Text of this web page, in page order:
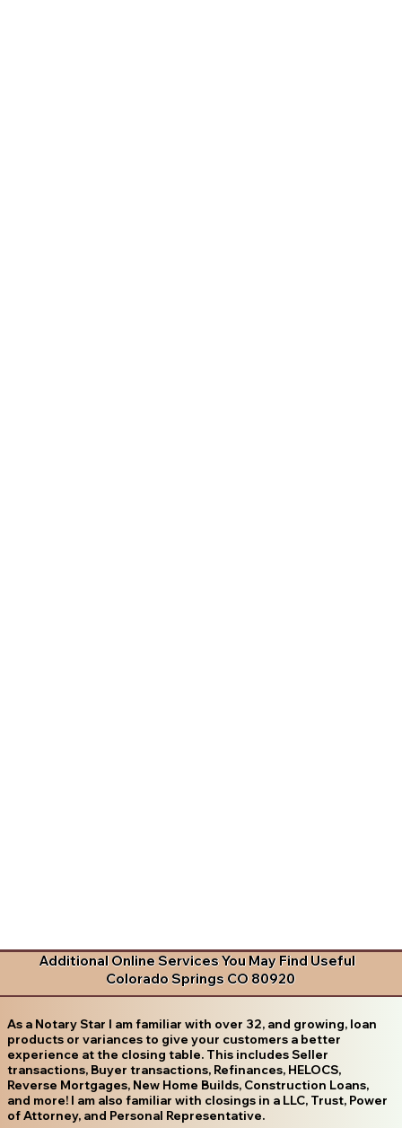
Additional Online Services You May Find Useful
Colorado Springs CO 80920
As a Notary Star I am familiar with over 32, and growing, loan
products or variances to give your customers a better
experience at the closing table. This includes Seller
transactions, Buyer transactions, Refinances, HELOCS,
Reverse Mortgages, New Home Builds, Construction Loans,
and more! I am also familiar with closings in a LLC, Trust, Power
of Attorney, and Personal Representative.